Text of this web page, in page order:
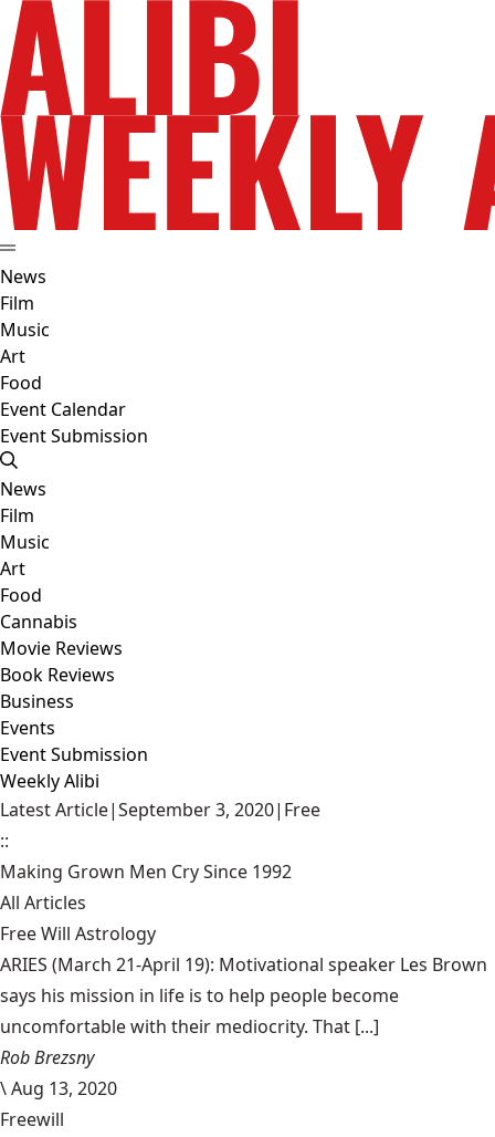
News
Film
Music
Art
Food
Event Calendar
Event Submission
News
Film
Music
Art
Food
Cannabis
Movie Reviews
Book Reviews
Business
Events
Event Submission
Weekly Alibi
Latest Article|September 3, 2020| Free
::
Making Grown Men Cry Since 1992
All Articles
Free Will Astrology
ARIES (March 21-April 19): Motivational speaker Les Brown
says his mission in life is to help people become
uncomfortable with their mediocrity. That [...]
Rob Brezsny
\Aug 13, 2020
Freewill